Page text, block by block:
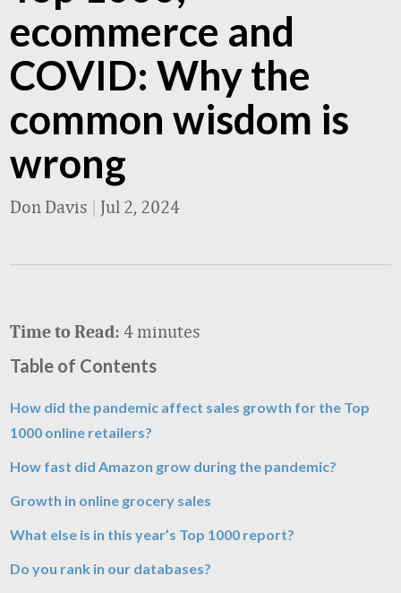
ecommerce and
COVID: Why the
common wisdom is
wrong
Don Davis | Jul 2, 2024
Time to Read: 4 minutes
Table of Contents
How did the pandemic affect sales growth for the Top
1000 online retailers?
How fast did Amazon grow during the pandemic?
Growth in online grocery sales
What else is in this year’s Top 1000 report?
Do you rank in our databases?